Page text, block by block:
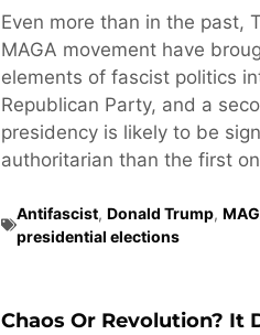
Even more than in the past,
MAGA movement have
elements of fascist politics
Republican Party, and a
presidency is likely to be
authoritarian than the first
Antifascist, Donald Trump,
presidential elections
Chaos Or Revolution? It